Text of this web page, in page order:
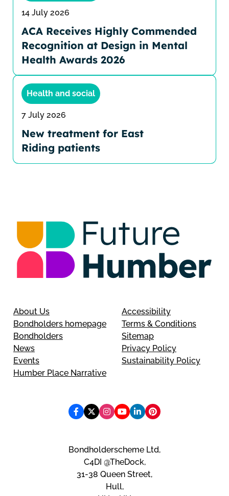
14 July 2026
ACA Receives Highly Commended
Recognition at Design in Mental
Health Awards 2026
Health and social
7 July 2026
New treatment for East
Riding patients
About Us
Bondholders homepage
Bondholders
News
Events
Humber Place Narrative
Accessibility
Terms & Conditions
Sitemap
Privacy Policy
Sustainability Policy
Bondholderscheme Ltd,
C4DI @TheDock,
31-38 Queen Street,
Hull,